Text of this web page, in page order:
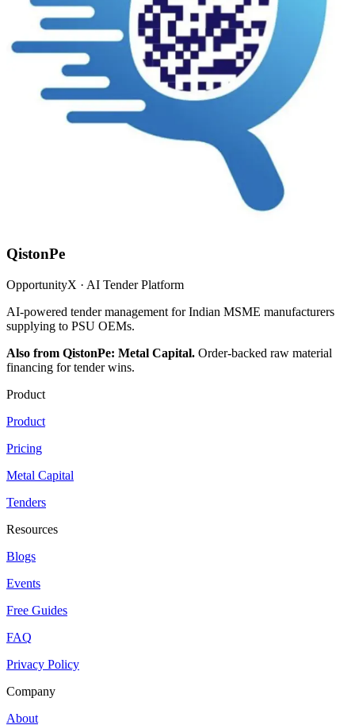
QistonPe
OpportunityX · AI Tender Platform
AI-powered tender management for Indian MSME manufacturers
supplying to PSU OEMs.
Also from QistonPe: Metal Capital. Order-backed raw material
financing for tender wins.
Product
Product
Pricing
Metal Capital
Tenders
Resources
Blogs
Events
Free Guides
FAQ
Privacy Policy
Company
About